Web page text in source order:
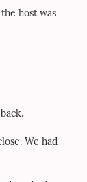
host was
We had